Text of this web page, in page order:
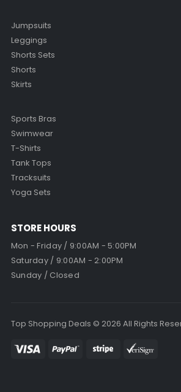
Jumpsuits
Leggings
Shorts Sets
Shorts
Skirts
Sports Bras
Swimwear
T-Shirts
Tank Tops
Tracksuits
Yoga Sets
STORE HOURS
Mon - Friday / 9:00AM - 5:00PM
Saturday / 9:00AM - 2:00PM
Sunday / Closed
Top Shopping Deals © 2026 All Rights